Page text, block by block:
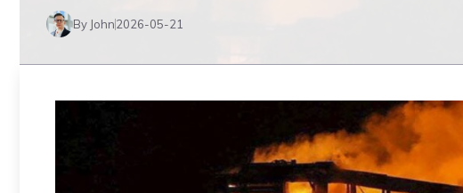
By John2026-05-21